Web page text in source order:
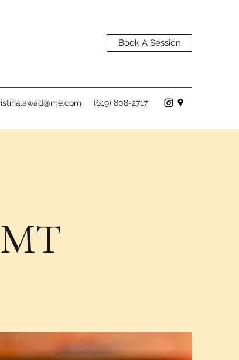
Book A Session
(619) 808-2717